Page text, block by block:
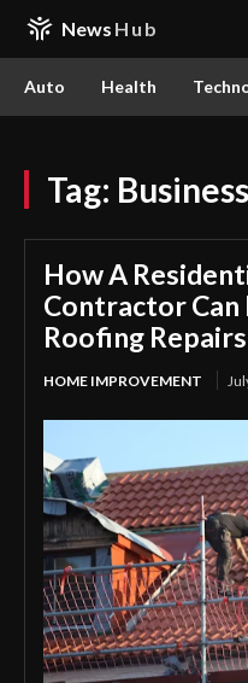
News Hub
Auto Health
Tag:
How A
Contractor Can
Roofing Repairs
HOME IMPROVEMENT